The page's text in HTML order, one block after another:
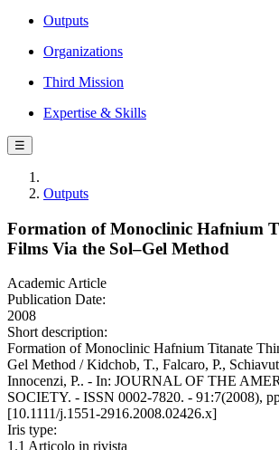
Outputs
Organizations
Third Mission
Expertise & Skills
☰
Outputs
Formation of Monoclinic Hafnium
Films Via the Sol–Gel Method
Academic Article
Publication Date:
2008
Short description:
Formation of Monoclinic Hafnium Titanate
Gel Method / Kidchob, T., Falcaro, P.,
Innocenzi, P.. - In: JOURNAL OF THE
SOCIETY. - ISSN 0002-7820. - 91:7(2008),
[10.1111/j.1551-2916.2008.02426.x]
Iris type:
1.1 Articolo in rivista